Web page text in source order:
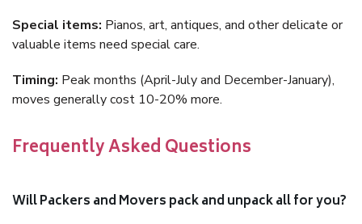
Special items: Pianos, art, antiques, and other delicate or
valuable items need special care.
Timing: Peak months (April-July and December-January),
moves generally cost 10-20% more.
Frequently Asked Questions
Will Packers and Movers pack and unpack all for you?